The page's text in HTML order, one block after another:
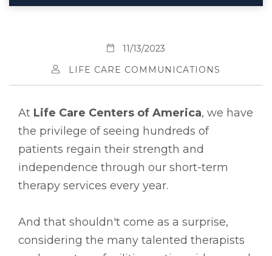
11/13/2023
LIFE CARE COMMUNICATIONS
At Life Care Centers of America, we have
the privilege of seeing hundreds of
patients regain their strength and
independence through our short-term
therapy services every year.
And that shouldn't come as a surprise,
considering the many talented therapists